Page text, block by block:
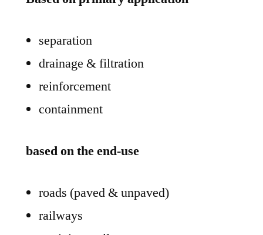
separation
drainage & filtration
reinforcement
containment
based on the end-use
roads (paved & unpaved)
railways